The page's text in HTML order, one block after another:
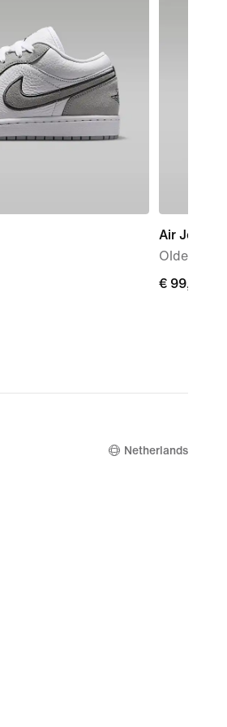
Air Jordan
Older
€
€ 99,99
Netherlands